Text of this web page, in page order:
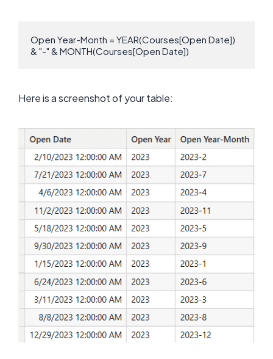
Open Year-Month = YEAR(Courses[Open Date])
& "-" & MONTH(Courses[Open Date])
Here is a screenshot of your table: